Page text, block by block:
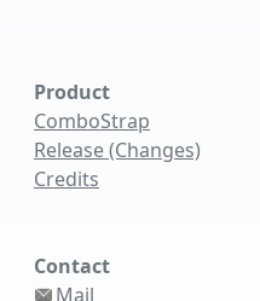
Product
ComboStrap
Release (Changes)
Credits
Contact
Mail